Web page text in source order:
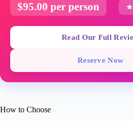
$95.00 per person ★
Read Our Full
Reserve Now
How to Choose